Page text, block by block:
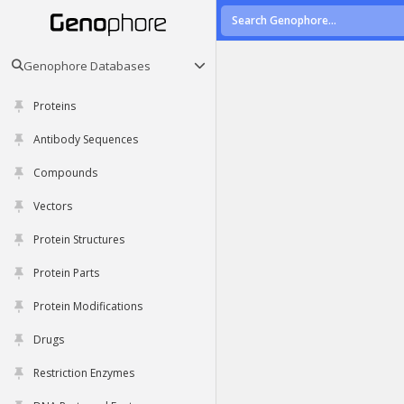
Genophore Databases
Proteins
Antibody Sequences
Compounds
Vectors
Protein Structures
Protein Parts
Protein Modifications
Drugs
Restriction Enzymes